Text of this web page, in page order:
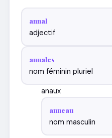
annal
adjectif
annales
nom féminin pluriel
anaux
anneau
nom masculin